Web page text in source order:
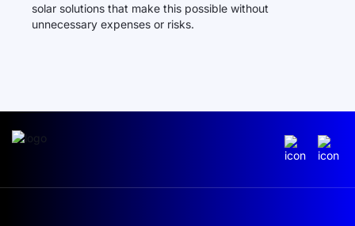
solar solutions that make this possible without
unnecessary expenses or risks.